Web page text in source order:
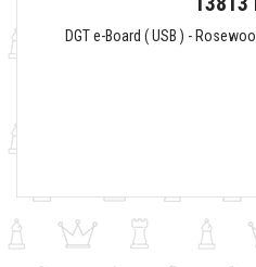
DGT e-Board ( USB ) -